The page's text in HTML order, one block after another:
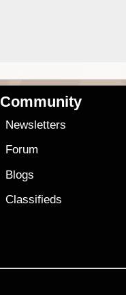
Community
Newsletters
Forum
Blogs
Classifieds